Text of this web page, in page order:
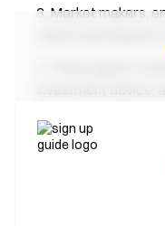
Market makers,
The program
The final